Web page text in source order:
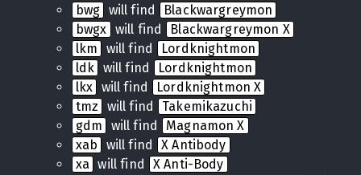
bwg will find
Blackwargreymon
bwgx will find
Blackwargreymon X
lkm
will find
Lordknightmon
ldk will find
Lordknightmon
lkx will find
Lordknightmon X
tmz
will find
Takemikazuchi
gdm
will find
Magnamon X
xab
will find
X Antibody
xa will find
X Anti-Body